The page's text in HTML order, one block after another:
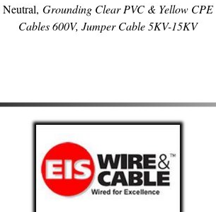
Neutral,Grounding Clear PVC & Yellow CPE
Cables 600V, Jumper Cable 5KV-15KV